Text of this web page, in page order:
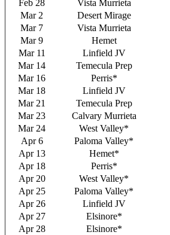
Feb 28
Vista Murrieta
Mar 2
Desert Mirage
Mar 7
Vista Murrieta
Mar 9
Hemet
Mar 11
Linfield JV
Mar 14
Temecula Prep
Mar 16
Perris*
Mar 18
Linfield JV
Mar 21
Temecula Prep
Mar 23
Calvary Murrieta
Mar 24
West Valley*
Apr 6
Paloma Valley*
Apr 13
Hemet*
Apr 18
Perris*
Apr 20
West Valley*
Apr 25
Paloma Valley*
Apr 26
Linfield JV
Apr 27
Elsinore*
Apr 28
Elsinore*